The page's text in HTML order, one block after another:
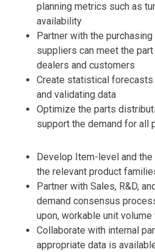
planning metrics such as
availability
Partner with the
suppliers can meet the
dealers and customers
Create statistical forecasts
and validating data
Optimize the parts
support the demand for all
Develop Item-level and
the relevant product
Partner with Sales, R&D,
demand consensus
upon, workable unit
Collaborate with internal
appropriate data is